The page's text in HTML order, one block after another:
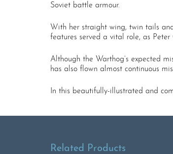
Soviet battle armour.
With her straight wing, twin tails
features served a vital role, as
Although the Warthog’s expected
has also flown almost continuous
In this beautifully-illustrated and
Related Products